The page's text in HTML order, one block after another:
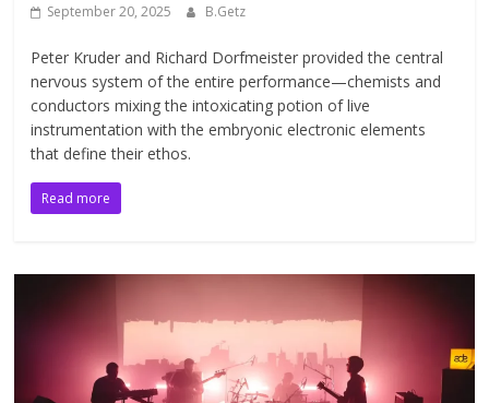
September 20, 2025 B.Getz
Peter Kruder and Richard Dorfmeister provided the central
nervous system of the entire performance—chemists and
conductors mixing the intoxicating potion of live
instrumentation with the embryonic electronic elements
that define their ethos.
Read more